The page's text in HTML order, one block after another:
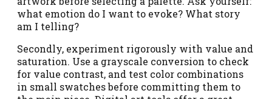
what emotion do I want to evoke? What story
am I telling?
Secondly, experiment rigorously with value and
saturation. Use a grayscale conversion to check
for value contrast, and test color combinations
in small swatches before committing them to